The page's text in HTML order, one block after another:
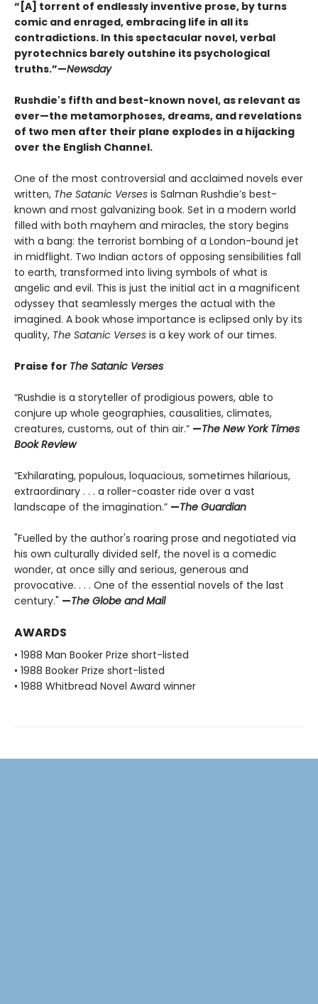
“[A] torrent of endlessly inventive prose, by turns
comic and enraged, embracing life in all its
contradictions. In this spectacular novel, verbal
pyrotechnics barely outshine its psychological
truths.”—Newsday
Rushdie's fifth and best-known novel, as relevant as
ever—the metamorphoses, dreams, and revelations
of two men after their plane explodes in a hijacking
over the English Channel.
One of the most controversial and acclaimed novels ever
written, The Satanic Verses is Salman Rushdie’s best-
known and most galvanizing book. Set in a modern world
filled with both mayhem and miracles, the story begins
with a bang: the terrorist bombing of a London-bound jet
in midflight. Two Indian actors of opposing sensibilities fall
to earth, transformed into living symbols of what is
angelic and evil. This is just the initial act in a magnificent
odyssey that seamlessly merges the actual with the
imagined. A book whose importance is eclipsed only by its
quality, The Satanic Verses is a key work of our times.
Praise for The Satanic Verses
“Rushdie is a storyteller of prodigious powers, able to
conjure up whole geographies, causalities, climates,
creatures, customs, out of thin air.” —The New York Times
Book Review
“Exhilarating, populous, loquacious, sometimes hilarious,
extraordinary . . . a roller-coaster ride over a vast
landscape of the imagination.” —The Guardian
"Fuelled by the author's roaring prose and negotiated via
his own culturally divided self, the novel is a comedic
wonder, at once silly and serious, generous and
provocative. . . . One of the essential novels of the last
century." —The Globe and Mail
AWARDS
• 1988 Man Booker Prize short-listed
• 1988 Booker Prize short-listed
• 1988 Whitbread Novel Award winner